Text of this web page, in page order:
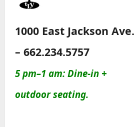
1000 East Jackson Ave.
– 662.234.5757
5 pm–1 am: Dine-in +
outdoor seating.